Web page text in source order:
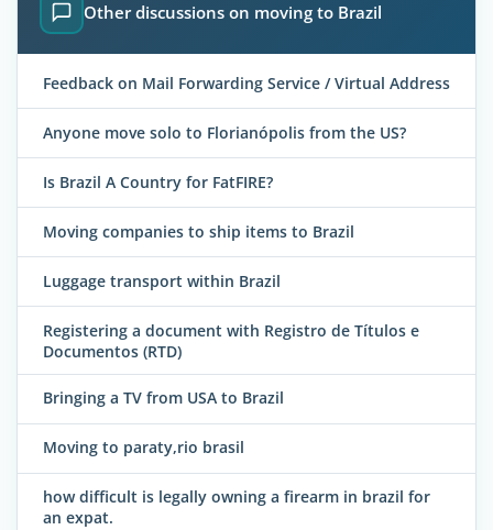
Other discussions on moving to Brazil
Feedback on Mail Forwarding Service / Virtual Address
Anyone move solo to Florianópolis from the US?
Is Brazil A Country for FatFIRE?
Moving companies to ship items to Brazil
Luggage transport within Brazil
Registering a document with Registro de Títulos e
Documentos (RTD)
Bringing a TV from USA to Brazil
Moving to paraty,rio brasil
how difficult is legally owning a firearm in brazil for
an expat.